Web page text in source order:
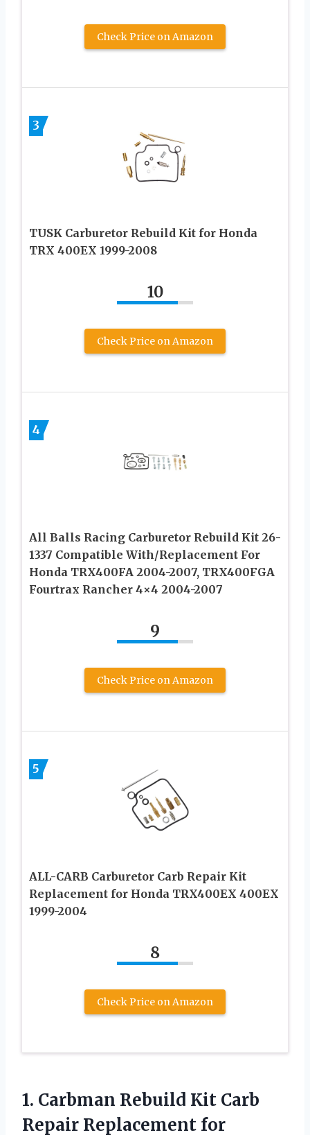
Check Price on Amazon
3
TUSK Carburetor Rebuild Kit for Honda
TRX 400EX 1999-2008
10
Check Price on Amazon
4
All Balls Racing Carburetor Rebuild Kit 26-
1337 Compatible With/Replacement For
Honda TRX400FA 2004-2007, TRX400FGA
Fourtrax Rancher 4×4 2004-2007
9
Check Price on Amazon
5
ALL-CARB Carburetor Carb Repair Kit
Replacement for Honda TRX400EX 400EX
1999-2004
8
Check Price on Amazon
1. Carbman Rebuild Kit Carb
Repair Replacement for